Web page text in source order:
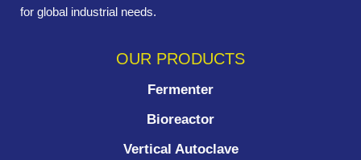
for global industrial needs.
OUR PRODUCTS
Fermenter
Bioreactor
Vertical Autoclave